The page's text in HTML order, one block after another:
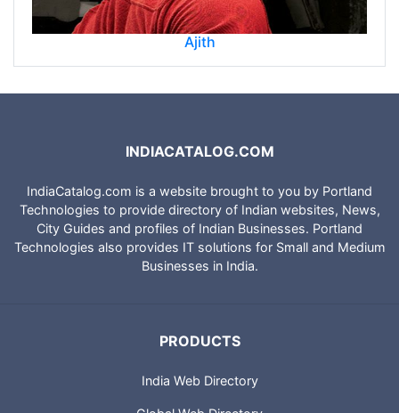
Ajith
INDIACATALOG.COM
IndiaCatalog.com is a website brought to you by Portland
Technologies to provide directory of Indian websites, News,
City Guides and profiles of Indian Businesses. Portland
Technologies also provides IT solutions for Small and Medium
Businesses in India.
PRODUCTS
India Web Directory